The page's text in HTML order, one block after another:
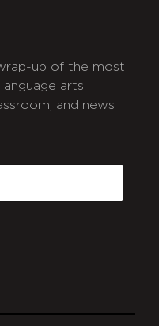
up of the most
arts
and news